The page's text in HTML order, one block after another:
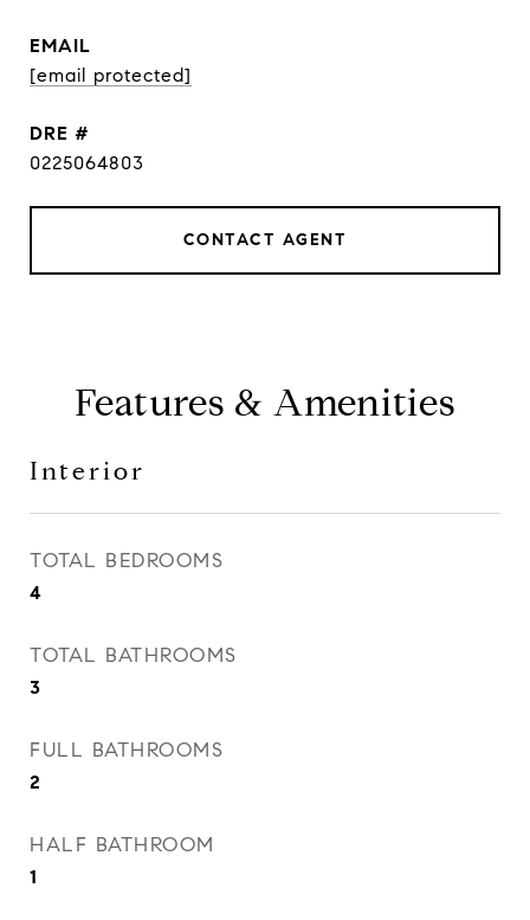
EMAIL
[email protected]
DRE #
0225064803
CONTACT AGENT
Features & Amenities
Interior
TOTAL BEDROOMS
4
TOTAL BATHROOMS
3
FULL BATHROOMS
2
HALF BATHROOM
1